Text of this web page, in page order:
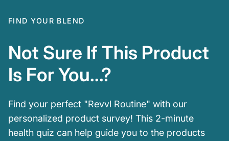
FIND YOUR BLEND
Not Sure If This Product
Is For You...?
Find your perfect "Revvl Routine" with our
personalized product survey! This 2-minute
health quiz can help guide you to the products